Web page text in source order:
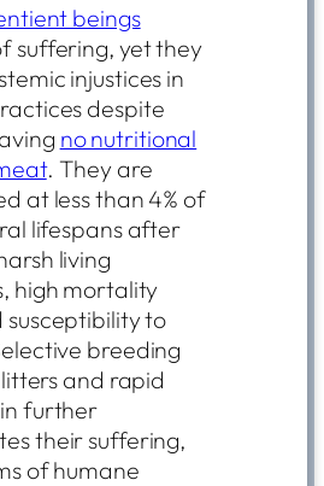
beings
suffering, yet they
injustices in
despite
no nutritional
. They are
at less than 4% of
lifespans after
living
high mortality
susceptibility to
breeding
and rapid
further
their suffering,
of humane